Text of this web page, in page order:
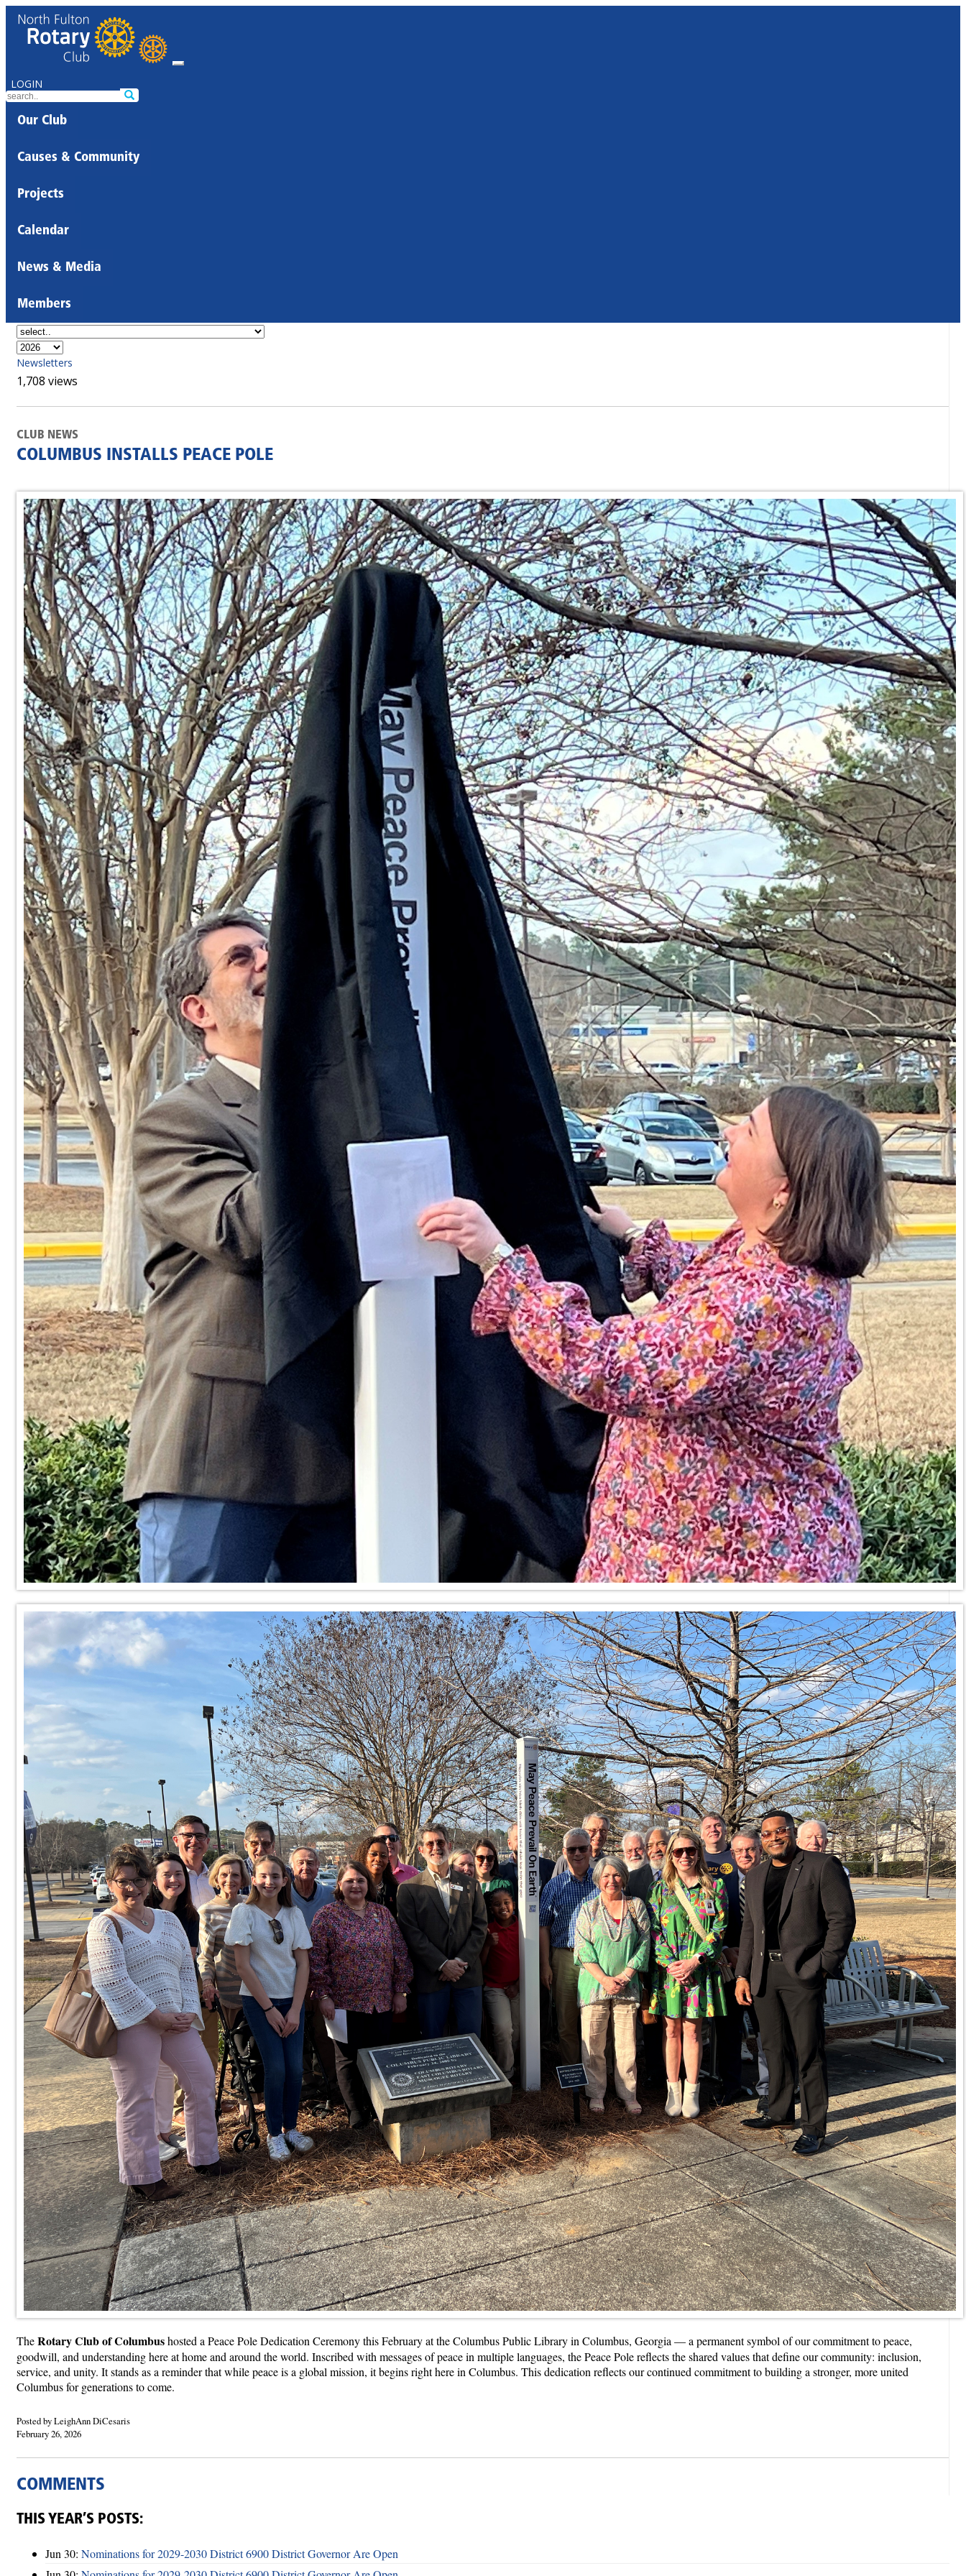
LOGIN
Our Club
Causes & Community
Projects
Calendar
News & Media
Members
Newsletters
1,708 views
CLUB NEWS
COLUMBUS INSTALLS PEACE POLE
TheRotary Club of Columbushosted a Peace Pole Dedication Ceremony this February at the Columbus Public Library in Columbus, Georgia — a permanent symbol of our commitment to peace,
goodwill, and understanding here at home and around the world. Inscribed with messages of peace in multiple languages, the Peace Pole reflects the shared values that define our community: inclusion,
service, and unity. It stands as a reminder that while peace is a global mission, it begins right here in Columbus. This dedication reflects our continued commitment to building a stronger, more united
Columbus for generations to come.
Posted by LeighAnn DiCesaris
February 26, 2026
COMMENTS
THIS YEAR’S POSTS:
Jun 30: Nominations for 2029-2030 District 6900 District Governor Are Open